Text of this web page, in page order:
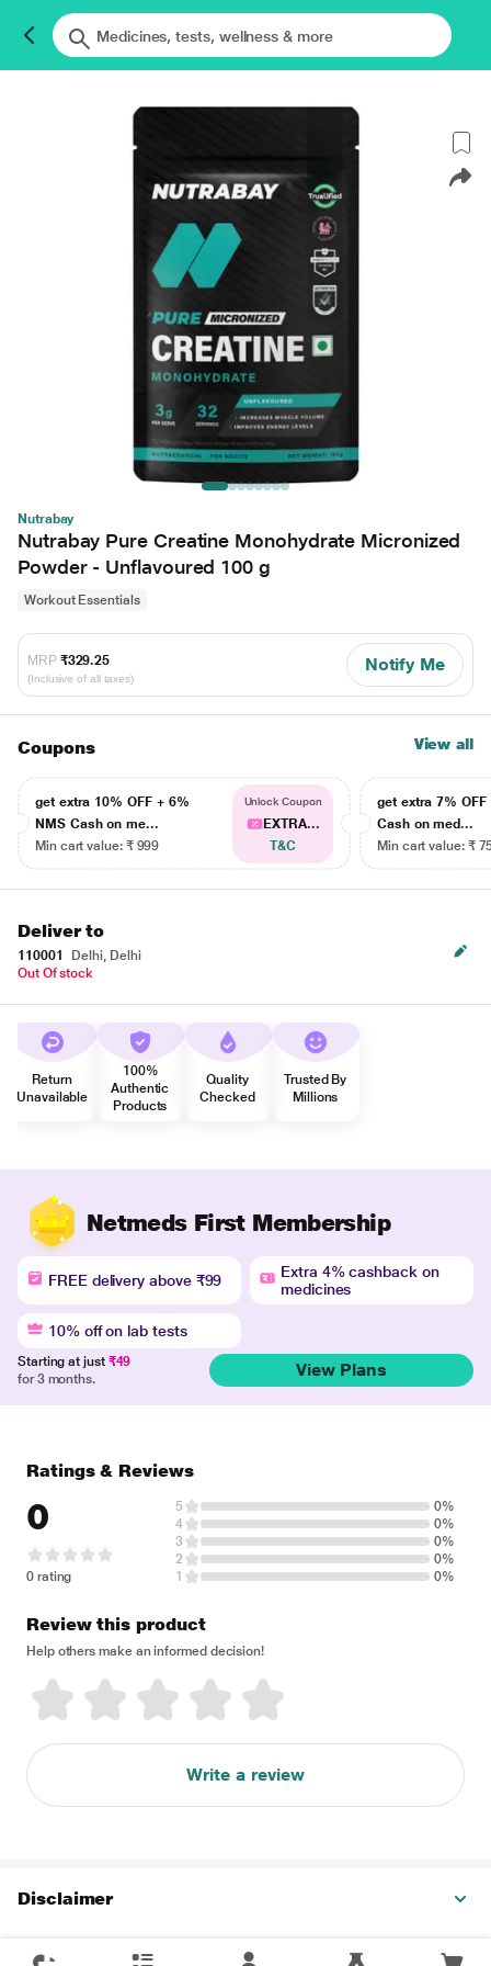
Nutrabay
Nutrabay Pure Creatine Monohydrate Micronized
Powder - Unflavoured 100 g
Workout Essentials
MRP ₹329.25
(Inclusive of all taxes)
Notify Me
Coupons View all
get extra 10% OFF + 6%
NMS Cash on me...
Min cart value: ₹ 999
Unlock Coupon
EXTRA...
T&C
get extra 7% OFF
Cash on med...
Min cart value: ₹
Deliver to
110001
Delhi, Delhi
Out Of stock
Return
Unavailable
100%
Authentic
Products
Quality
Checked
Trusted By
Millions
Netmeds First Membership
FREE delivery above ₹99
Extra 4% cashback on
medicines
10% off on lab tests
Starting at just ₹49
for 3 months.
View Plans
Ratings & Reviews
0
0 rating
5
0%
4
0%
3
0%
2
0%
1
0%
Review this product
Help others make an informed decision!
Write a review
Disclaimer